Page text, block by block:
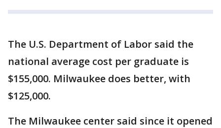
The U.S. Department of Labor said the
national average cost per graduate is
$155,000. Milwaukee does better, with
$125,000.
The Milwaukee center said since it opened